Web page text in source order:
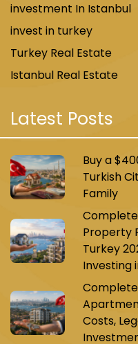
investment In Istanbul
invest in turkey
Turkey Real Estate
Istanbul Real Estate
Latest Posts
Buy a
Turkish
Family
Property
Turkey
Investing
Costs,